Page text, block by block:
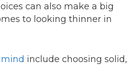
can also make a big
to looking thinner in
include choosing solid,